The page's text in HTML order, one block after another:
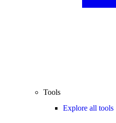
Tools
Explore all tools